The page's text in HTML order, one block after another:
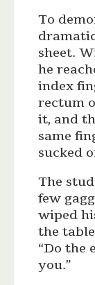
To
sheet.
he
index
rectum
it, and
same
sucked
The
few
wiped
the
“Do the
you.”